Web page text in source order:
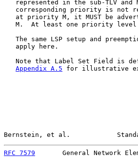
represented in the sub-TLV and
corresponding priority is not
at priority M, it MUST be
M.  At least one priority
The same LSP setup and
   apply here.
Note that Label Set Field is
Appendix A.5 for illustrative
Bernstein, et al.
RFC 7579
General Network